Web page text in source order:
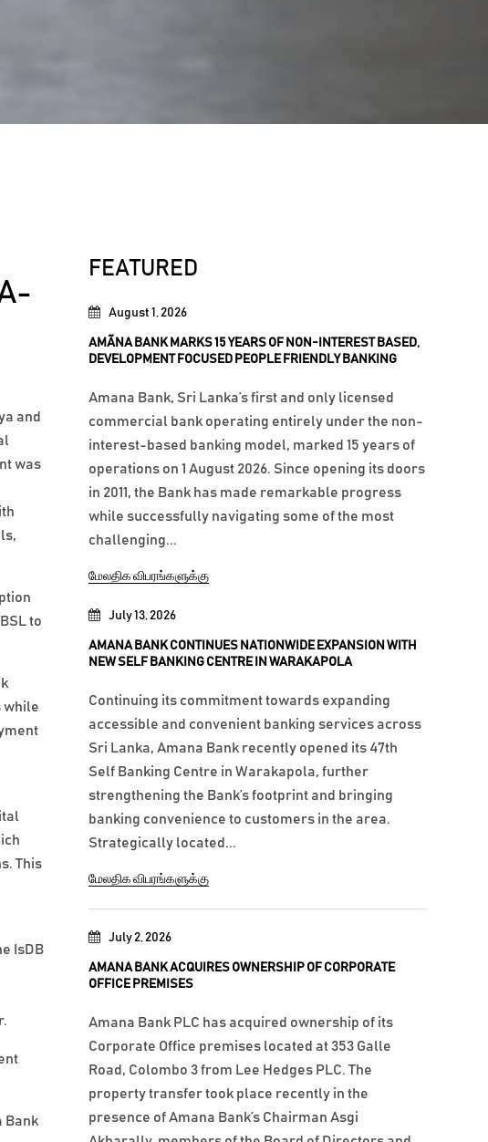
and
was
to
while
This
IsDB
Bank
FEATURED
July 2, 2026
AMANA BANK ACQUIRES OWNERSHIP OF CORPORATE
OFFICE PREMISES
Amana Bank PLC has acquired ownership of its
Corporate Office premises located at 353 Galle
Road, Colombo 3 from Lee Hedges PLC. The
property transfer took place recently in the
presence of Amana Bank’s Chairman Asgi
July 13, 2026
AMANA BANK CONTINUES NATIONWIDE EXPANSION WITH
NEW SELF BANKING CENTRE IN WARAKAPOLA
Continuing its commitment towards expanding
accessible and convenient banking services across
Sri Lanka, Amana Bank recently opened its 47th
Self Banking Centre in Warakapola, further
strengthening the Bank’s footprint and bringing
banking convenience to customers in the area.
Strategically located...
மேலதிக விபரங்களுக்கு
August 1, 2026
AMÃNA BANK MARKS 15 YEARS OF NON-INTEREST BASED,
DEVELOPMENT FOCUSED PEOPLE FRIENDLY BANKING
Amana Bank, Sri Lanka’s first and only licensed
commercial bank operating entirely under the non-
interest-based banking model, marked 15 years of
operations on 1 August 2026. Since opening its doors
in 2011, the Bank has made remarkable progress
while successfully navigating some of the most
challenging...
மேலதிக விபரங்களுக்கு